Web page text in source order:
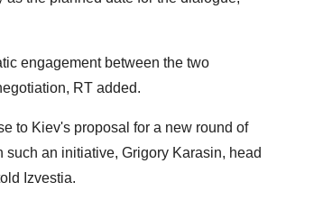
engagement between the two
RT added.
to Kiev's proposal for a new round of
an initiative, Grigory Karasin, head
Izvestia.